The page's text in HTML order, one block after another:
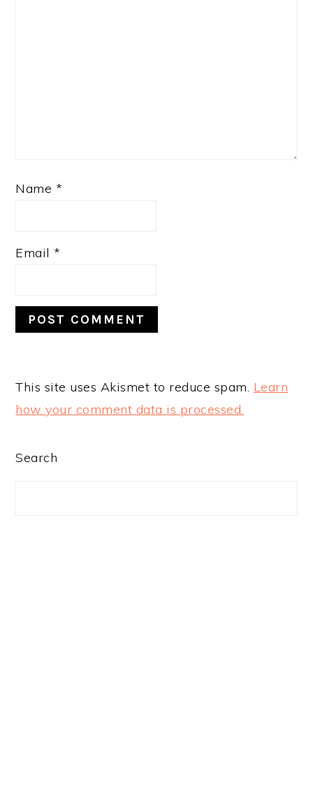
Name *
Email *
This site uses Akismet to reduce spam. Learn
how your comment data is processed.
PRIMARY
Search